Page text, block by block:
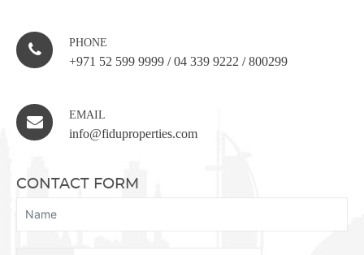
PHONE
+971 52 599 9999 / 04 339 9222 / 800299
EMAIL
info@fiduproperties.com
CONTACT FORM